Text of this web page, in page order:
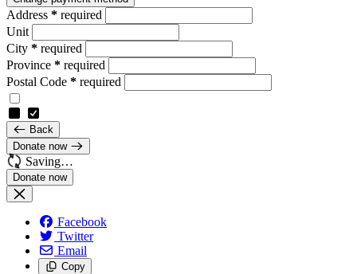
Address * required
Unit
City * required
Province * required
Postal Code * required
Back
Donate now
Saving…
Facebook
Twitter
Email
Copy